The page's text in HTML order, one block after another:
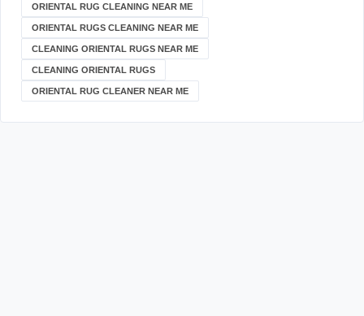
ORIENTAL RUG CLEANING NEAR ME
ORIENTAL RUGS CLEANING NEAR ME
CLEANING ORIENTAL RUGS NEAR ME
CLEANING ORIENTAL RUGS
ORIENTAL RUG CLEANER NEAR ME